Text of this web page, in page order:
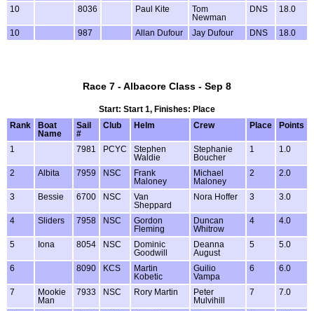
10 8036 Paul Kite
Tom
Newman
DNS 18.0
10 987 Allan Dufour Jay Dufour DNS 18.0
Race 7 - Albacore Class - Sep 8
Start: Start 1, Finishes: Place
Rank
Boat
Name
Sail
#
Club Helm Crew Place Points
1 7981 PCYC
Stephen
Waldie
Stephanie
Boucher
1 1.0
2 Albita 7959 NSC
Frank
Maloney
Michael
Maloney
2 2.0
3 Bessie 6700 NSC
Van
Sheppard
Nora Hoffer 3 3.0
4 Sliders 7958 NSC
Gordon
Fleming
Duncan
Whitrow
4 4.0
5 Iona 8054 NSC
Dominic
Goodwill
Deanna
August
5 5.0
6 8090 KCS
Martin
Kobetic
Guilio
Vampa
6 6.0
7
Mookie
Man
7933 NSC Rory Martin
Peter
Mulvihill
7 7.0